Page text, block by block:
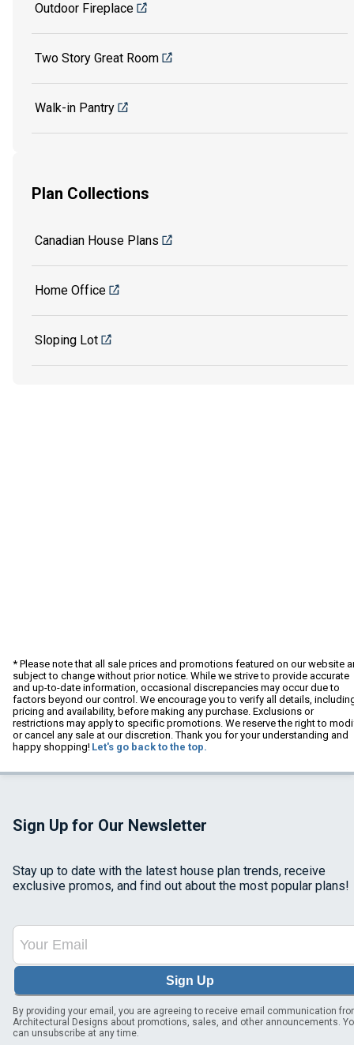
Outdoor Fireplace
Two Story Great Room
Walk-in Pantry
Plan Collections
Canadian House Plans
Home Office
Sloping Lot
* Please note that all sale prices and promotions featured on our website
subject to change without prior notice. While we strive to provide accurate
and up-to-date information, occasional discrepancies may occur due to
factors beyond our control. We encourage you to verify all details,
pricing and availability, before making any purchase. Exclusions or
restrictions may apply to specific promotions. We reserve the right to
or cancel any sale at our discretion. Thank you for your understanding and
happy shopping! Let's go back to the top.
Sign Up for Our Newsletter
Stay up to date with the latest house plan trends, receive
exclusive promos, and find out about the most popular plans!
Sign Up
By providing your email, you are agreeing to receive email communication
Architectural Designs about promotions, sales, and other announcements.
can unsubscribe at any time.